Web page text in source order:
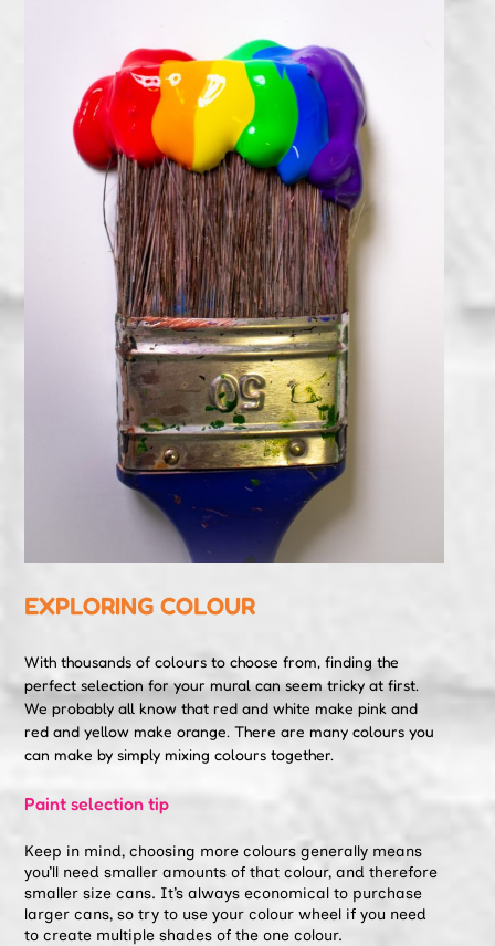
EXPLORING COLOUR
With thousands of colours to choose from, finding the
perfect selection for your mural can seem tricky at first.
We probably all know that red and white make pink and
red and yellow make orange. There are many colours you
can make by simply mixing colours together.
Paint selection tip
Keep in mind, choosing more colours generally means
you’ll need smaller amounts of that colour, and therefore
smaller size cans. It’s always economical to purchase
larger cans, so try to use your colour wheel if you need
to create multiple shades of the one colour.